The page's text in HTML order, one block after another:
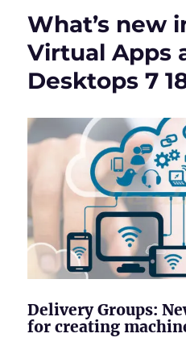
and
7
1912
LTSR
out
now
What’s new
Virtual Apps
Desktops 7
Delivery Groups:
for creating